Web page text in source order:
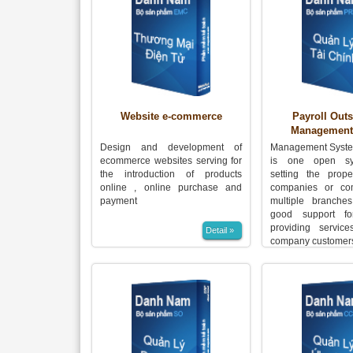
Website e-commerce
Design and development of
ecommerce websites serving for
the introduction of products
online , online purchase and
payment
Detail »
Payroll
Management
is one open
setting the
companies or
multiple
good support
providing
company